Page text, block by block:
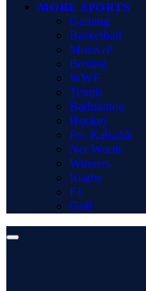
MORE SPORTS
Gaming
Basketball
MotoGP
Boxing
WWE
Tennis
Badminton
Hockey
Pro Kabaddi
Net Worth
Winners
Rugby
F1
Golf